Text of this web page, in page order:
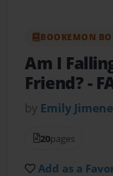
BOOKEMON
Am I
Friend?-
by Emily
20pages
Add as a